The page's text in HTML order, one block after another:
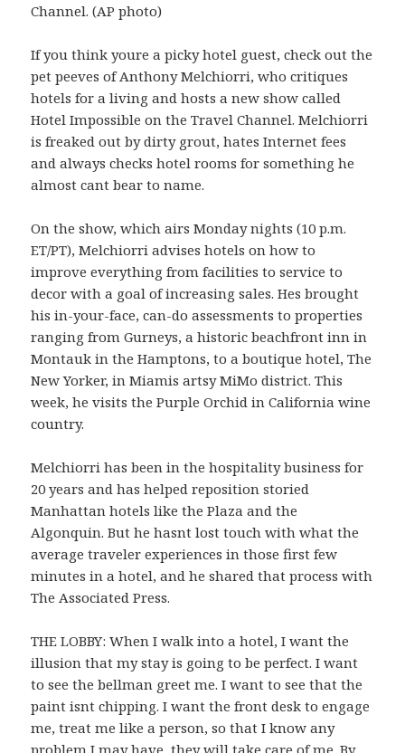
Channel. (AP photo)
If you think youre a picky hotel guest, check out the
pet peeves of Anthony Melchiorri, who critiques
hotels for a living and hosts a new show called
Hotel Impossible on the Travel Channel. Melchiorri
is freaked out by dirty grout, hates Internet fees
and always checks hotel rooms for something he
almost cant bear to name.
On the show, which airs Monday nights (10 p.m.
ET/PT), Melchiorri advises hotels on how to
improve everything from facilities to service to
decor with a goal of increasing sales. Hes brought
his in-your-face, can-do assessments to properties
ranging from Gurneys, a historic beachfront inn in
Montauk in the Hamptons, to a boutique hotel, The
New Yorker, in Miamis artsy MiMo district. This
week, he visits the Purple Orchid in California wine
country.
Melchiorri has been in the hospitality business for
20 years and has helped reposition storied
Manhattan hotels like the Plaza and the
Algonquin. But he hasnt lost touch with what the
average traveler experiences in those first few
minutes in a hotel, and he shared that process with
The Associated Press.
THE LOBBY: When I walk into a hotel, I want the
illusion that my stay is going to be perfect. I want
to see the bellman greet me. I want to see that the
paint isnt chipping. I want the front desk to engage
me, treat me like a person, so that I know any